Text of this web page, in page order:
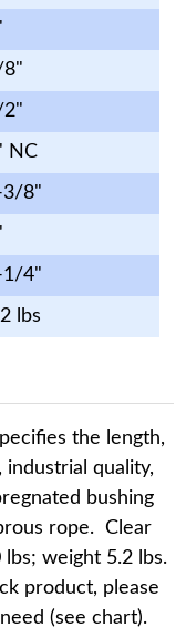
NC
3/8"
1/4"
lbs
the length,
quality,
bushing
rope. Clear
weight 5.2 lbs.
product, please
(see chart).